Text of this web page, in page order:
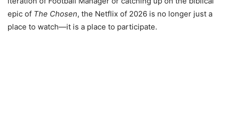
epic of The Chosen, the Netflix of 2026 is no longer just a
place to watch—it is a place to participate.